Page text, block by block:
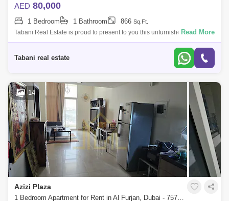
AED 80,000
1 Bedroom 1 Bathroom 866 Sq.Ft.
Tabani Real Estate is proud to present to you this unfurnished apartment
in Azizi Feirouz, Al Furjan. Apartment Features: -1 Bedroom -866 sq. ft. -
Read More
Tabani real estate
14
Azizi Plaza
1 Bedroom Apartment for Rent in Al Furjan, Dubai - 7579584